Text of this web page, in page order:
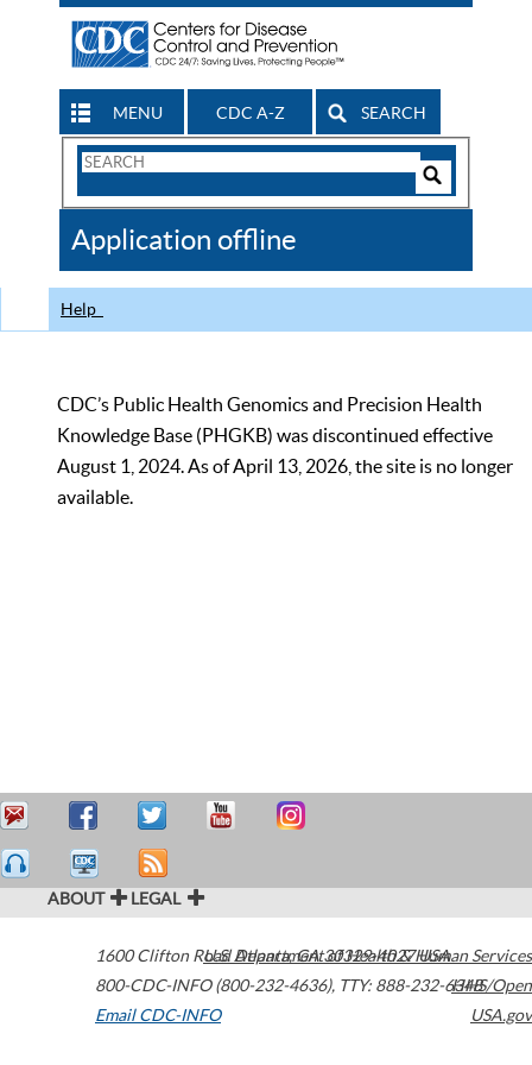
MENU CDC A-Z SEARCH
Search
CDC
Application offline
Help
CDC’s Public Health Genomics and Precision Health
Knowledge Base (PHGKB) was discontinued effective
August 1, 2024. As of April 13, 2026, the site is no longer
available.
ABOUT LEGAL
1600 Clifton Road Atlanta,GA30329-4027USA
800-CDC-INFO (800-232-4636), TTY: 888-232-6348
Email CDC-INFO
U.S. Department of Health & Human Services
HHS/Open
USA.gov